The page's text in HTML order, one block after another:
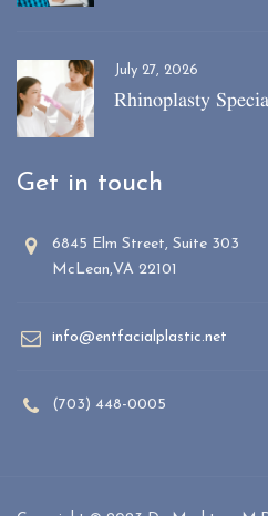
July 27, 2026
Rhinoplasty
Get in touch
6845 Elm Street, Suite 303
McLean,VA 22101
info@entfacialplastic.net
(703) 448-0005